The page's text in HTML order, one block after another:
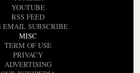
YOUTUBE
RSS FEED
EMAIL SUBSCRIBE
MISC
TERM OF USE
PRIVACY
ADVERTISING